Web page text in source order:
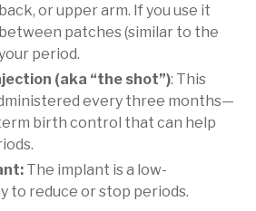
or upper arm. If you use it
patches (similar to the
period.
(aka “the shot”): This
every three months—
birth control that can help
The implant is a low-
to reduce or stop periods.